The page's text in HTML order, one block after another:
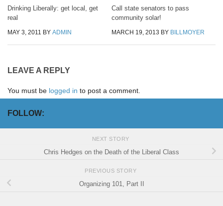
Drinking Liberally: get local, get
real
MAY 3, 2011 BY ADMIN
Call state senators to pass
community solar!
MARCH 19, 2013 BY BILLMOYER
LEAVE A REPLY
You must be logged in to post a comment.
FOLLOW:
NEXT STORY
Chris Hedges on the Death of the Liberal Class
PREVIOUS STORY
Organizing 101, Part II